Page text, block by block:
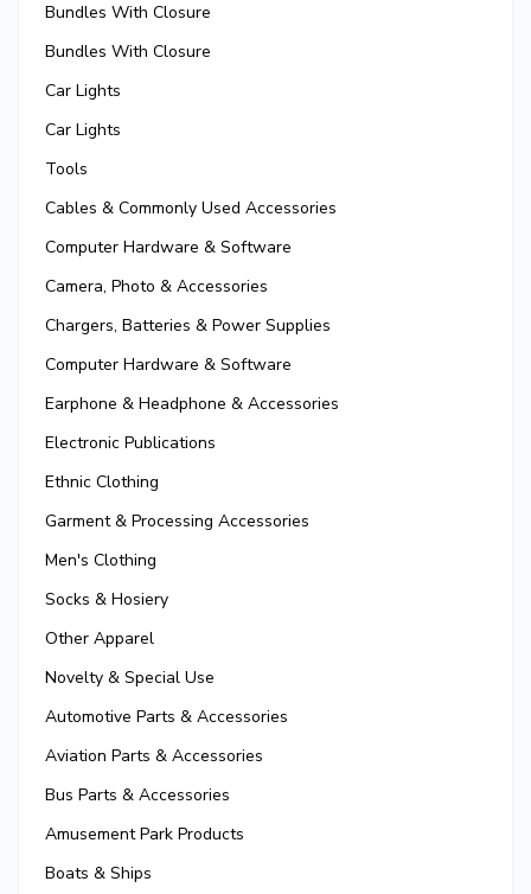
Bundles With Closure
Bundles With Closure
Car Lights
Car Lights
Tools
Cables & Commonly Used Accessories
Computer Hardware & Software
Camera, Photo & Accessories
Chargers, Batteries & Power Supplies
Computer Hardware & Software
Earphone & Headphone & Accessories
Electronic Publications
Ethnic Clothing
Garment & Processing Accessories
Men's Clothing
Socks & Hosiery
Other Apparel
Novelty & Special Use
Automotive Parts & Accessories
Aviation Parts & Accessories
Bus Parts & Accessories
Amusement Park Products
Boats & Ships